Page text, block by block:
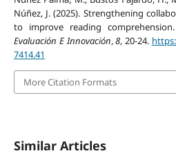
Núñez, J. (2025). Strengthening
to improve reading
Evaluación E Innovación,8, 20-24.
7414.41
More Citation Formats
Similar Articles